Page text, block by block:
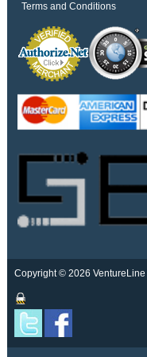
Terms and Conditions
Copyright © 2026 VentureLine